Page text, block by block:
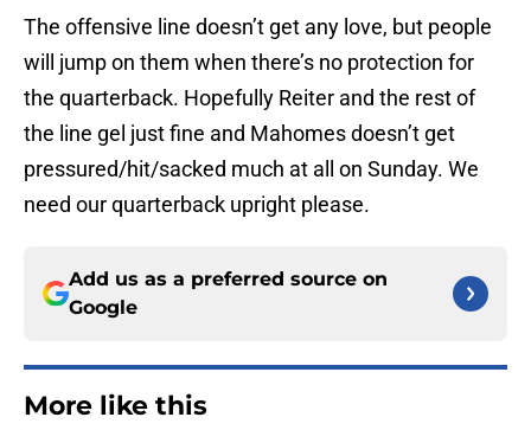
The offensive line doesn’t get any love, but people
will jump on them when there’s no protection for
the quarterback. Hopefully Reiter and the rest of
the line gel just fine and Mahomes doesn’t get
pressured/hit/sacked much at all on Sunday. We
need our quarterback upright please.
Add us as a preferred source on
Google
More like this